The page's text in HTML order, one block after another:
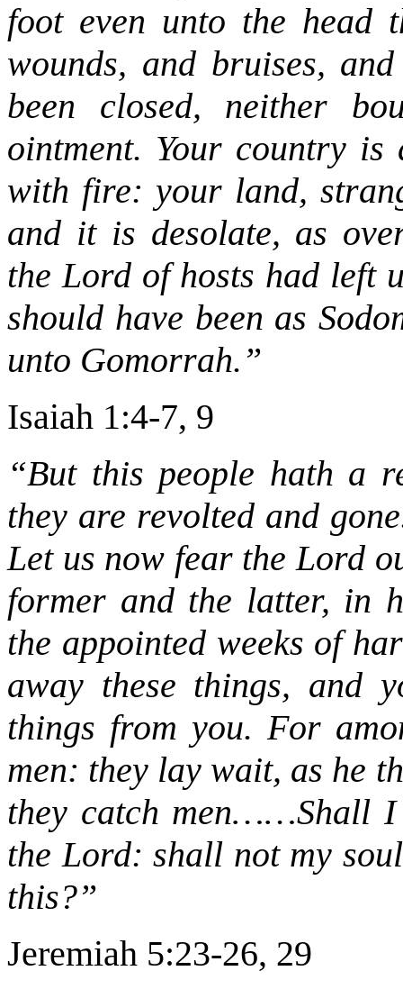
foot even unto the head
wounds, and bruises,
been closed, neither
ointment. Your country
with fire: your land,
and it is desolate, as
the Lord of hosts had left
should have been as
unto Gomorrah.”
Isaiah 1:4-7, 9
“But this people hath a
they are revolted and
Let us now fear the Lord
former and the latter, in
the appointed weeks of
away these things, and
things from you. For
men: they lay wait, as he
they catch men……Shall
the Lord: shall not my
this?”
Jeremiah 5:23-26, 29